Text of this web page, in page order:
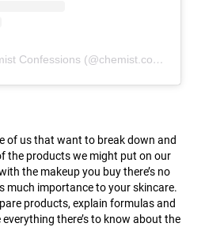
A post shared by Chemist Confessions (@chemist.confessions)
of us that want to break down and
the products we might put on our
the makeup you buy there’s no
much importance to your skincare.
products, explain formulas and
there’s to know about the